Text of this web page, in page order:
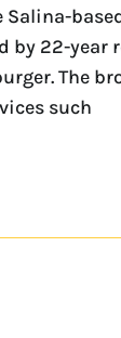
Salina-
by 22-year
The
such